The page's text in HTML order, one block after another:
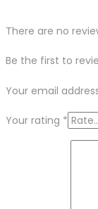
There are no
Be the first to
Your email
Your rating *